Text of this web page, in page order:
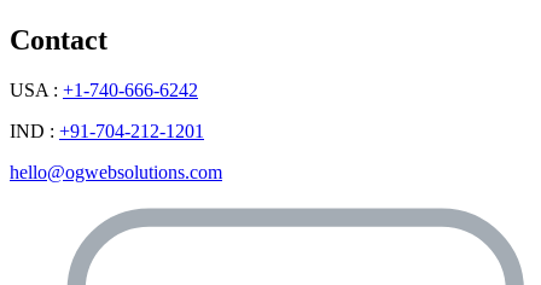
Contact
USA : +1-740-666-6242
IND : +91-704-212-1201
hello@ogwebsolutions.com